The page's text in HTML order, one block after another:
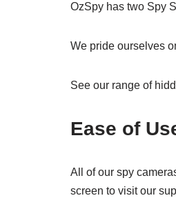
OzSpy has two Spy
We pride ourselves
See our range of
Ease of
All of our spy
screen to visit our